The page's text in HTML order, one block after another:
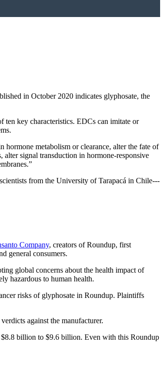
in October 2020 indicates glyphosate, the
ten key characteristics. EDCs can imitate or
metabolism or clearance, alter the fate of
alter signal transduction in hormone-responsive
from the University of Tarapacá in Chile---
Company, creators of Roundup, first
general consumers.
global concerns about the health impact of
hazardous to human health.
risks of glyphosate in Roundup. Plaintiffs
against the manufacturer.
billion to $9.6 billion. Even with this Roundup